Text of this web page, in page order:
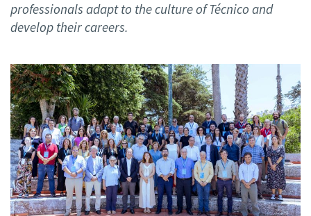
professionals adapt to the culture of Técnico and
develop their careers.